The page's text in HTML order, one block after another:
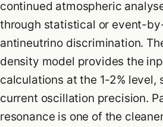
continued atmospheric
through statistical or event-
antineutrino discrimination.
density model provides the
calculations at the 1-2% level,
current oscillation precision.
resonance is one of the